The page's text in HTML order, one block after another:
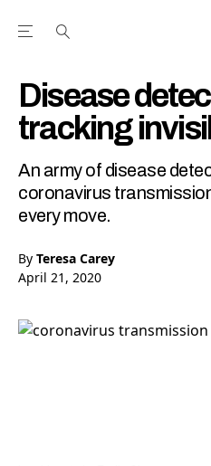
Open the Main Navigation
Disease
tracking
An army of disease
coronavirus
every move.
By Teresa Carey
April 21, 2020